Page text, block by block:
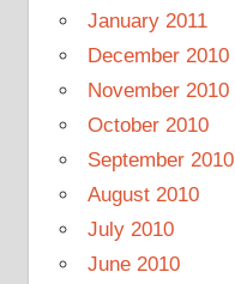
January 2011
December 2010
November 2010
October 2010
September 2010
August 2010
July 2010
June 2010